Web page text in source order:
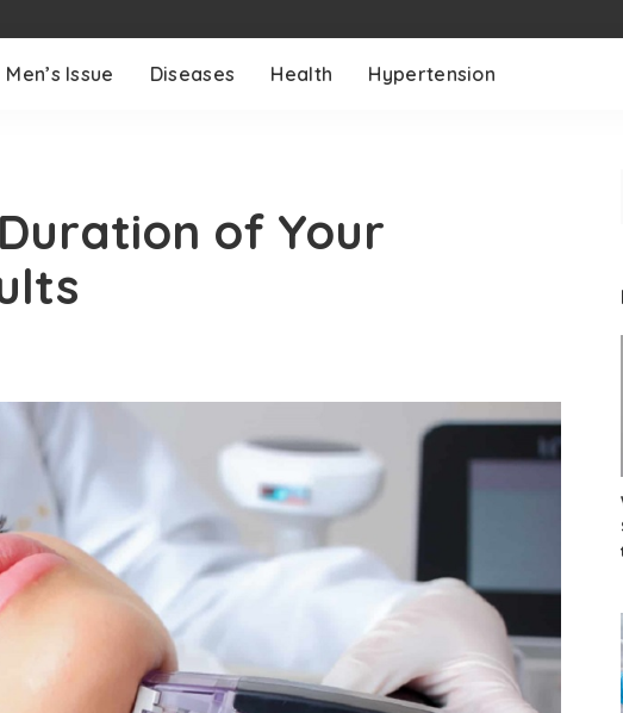
Men’s Issue Diseases Health Hypertension
of Your